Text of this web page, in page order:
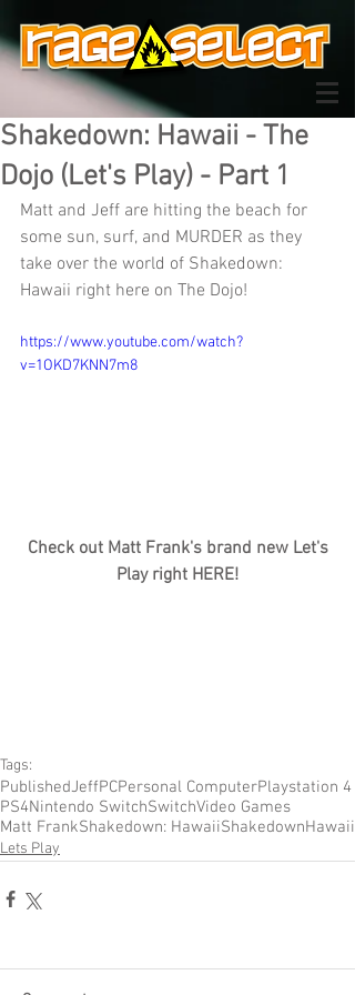
Shakedown: Hawaii - The
Dojo (Let's Play) - Part 1
Matt and Jeff are hitting the beach for
some sun, surf, and MURDER as they
take over the world of Shakedown:
Hawaii right here on The Dojo!
https://www.youtube.com/watch?
v=1OKD7KNN7m8
Check out Matt Frank's brand new Let's
Play right HERE!
Tags:
PublishedJeffPCPersonal ComputerPlaystation 4
PS4Nintendo SwitchSwitchVideo Games
Matt FrankShakedown: HawaiiShakedownHawaii
Lets Play